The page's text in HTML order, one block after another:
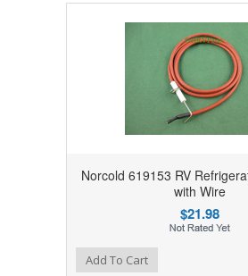
Norcold 619153 RV
with Wire
$21.98
Add to Compare
Add to WishlistAdd To Cart